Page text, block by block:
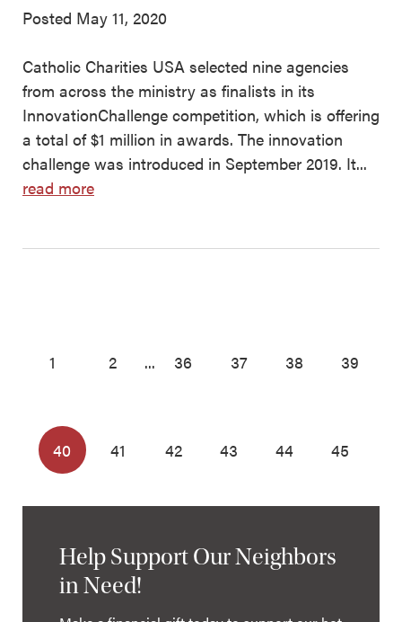
Posted May 11, 2020
Catholic Charities USA selected nine agencies
from across the ministry as finalists in its
InnovationChallenge competition, which is offering
a total of $1 million in awards. The innovation
challenge was introduced in September 2019. It...
read more
1 2 ... 36 37 38 39
40 41 42 43 44 45
Help Support Our Neighbors
in Need!